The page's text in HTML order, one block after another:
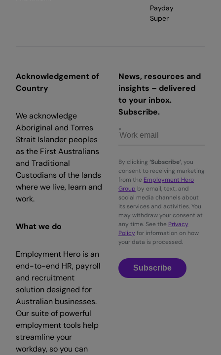
Payday
Super
Acknowledgement of
Country
We acknowledge
Aboriginal and Torres
Strait Islander peoples
as the First Australians
and Traditional
Custodians of the lands
where we live, learn and
work.
What we do
Employment Hero is an
end-to-end HR, payroll
and recruitment
solution designed for
Australian businesses.
Our suite of powerful
employment tools help
streamline your
workday, so you can
News, resources and
insights – delivered
to your inbox.
Subscribe.
By clicking ‘Subscribe’, you
consent to receiving marketing
from the Employment Hero
Group by email, text, and
social media channels about
its services and activities. You
may withdraw your consent at
any time. See the Privacy
Policy for information on how
your data is processed.
Subscribe